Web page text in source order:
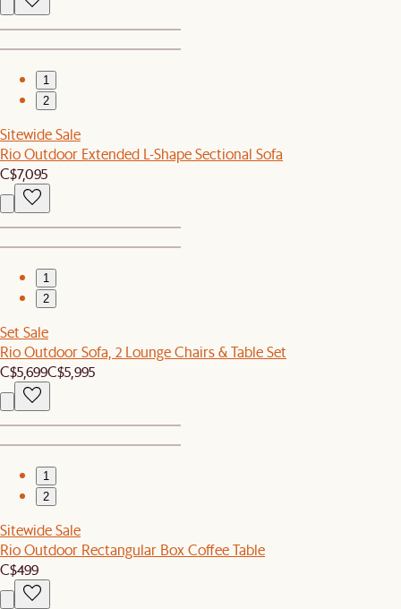
1
2
Sitewide Sale
Rio Outdoor Extended L-Shape Sectional Sofa
C$7,095
1
2
Set Sale
Rio Outdoor Sofa, 2 Lounge Chairs & Table Set
C$5,699C$5,995
1
2
Sitewide Sale
Rio Outdoor Rectangular Box Coffee Table
C$499